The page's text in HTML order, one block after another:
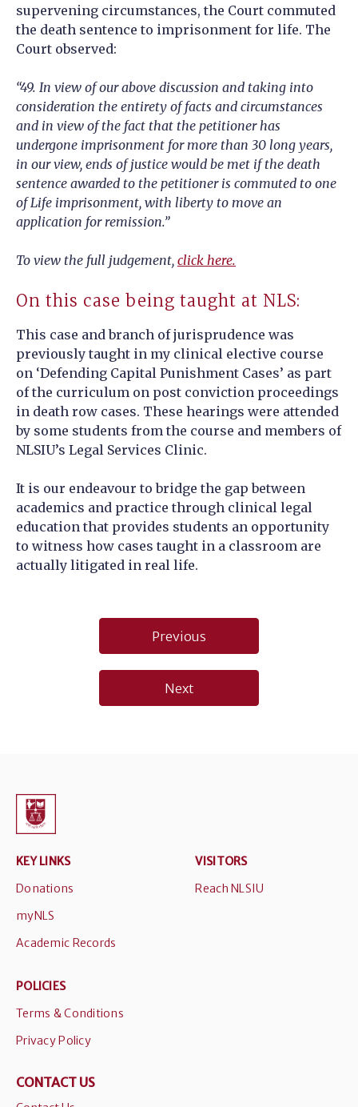
supervening circumstances, the Court commuted
the death sentence to imprisonment for life. The
Court observed:
“49. In view of our above discussion and taking into
consideration the entirety of facts and circumstances
and in view of the fact that the petitioner has
undergone imprisonment for more than 30 long years,
in our view, ends of justice would be met if the death
sentence awarded to the petitioner is commuted to one
of Life imprisonment, with liberty to move an
application for remission.”
To view the full judgement, click here.
On this case being taught at NLS:
This case and branch of jurisprudence was
previously taught in my clinical elective course
on ‘Defending Capital Punishment Cases’ as part
of the curriculum on post conviction proceedings
in death row cases. These hearings were attended
by some students from the course and members of
NLSIU’s Legal Services Clinic.
It is our endeavour to bridge the gap between
academics and practice through clinical legal
education that provides students an opportunity
to witness how cases taught in a classroom are
actually litigated in real life.
navigation
Previous
Next
KEY LINKS
Donations
myNLS
Academic Records
VISITORS
Reach NLSIU
POLICIES
Terms & Conditions
Privacy Policy
CONTACT US